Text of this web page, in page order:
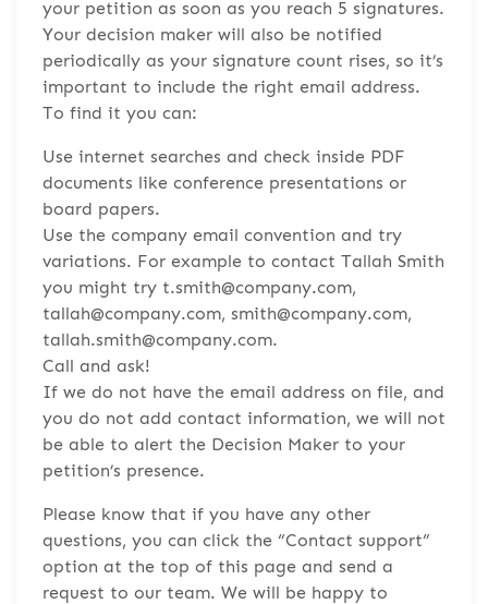
your petition as soon as you reach 5 signatures.
Your decision maker will also be notified
periodically as your signature count rises, so it’s
important to include the right email address.
To find it you can:
Use internet searches and check inside PDF
documents like conference presentations or
board papers.
Use the company email convention and try
variations. For example to contact Tallah Smith
you might try t.smith@company.com,
tallah@company.com, smith@company.com,
tallah.smith@company.com.
Call and ask!
If we do not have the email address on file, and
you do not add contact information, we will not
be able to alert the Decision Maker to your
petition’s presence.
Please know that if you have any other
questions, you can click the “Contact support”
option at the top of this page and send a
request to our team. We will be happy to